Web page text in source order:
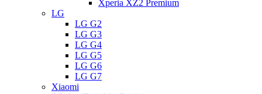
Xperia XZ2 Premium
LG
LG G2
LG G3
LG G4
LG G5
LG G6
LG G7
Xiaomi